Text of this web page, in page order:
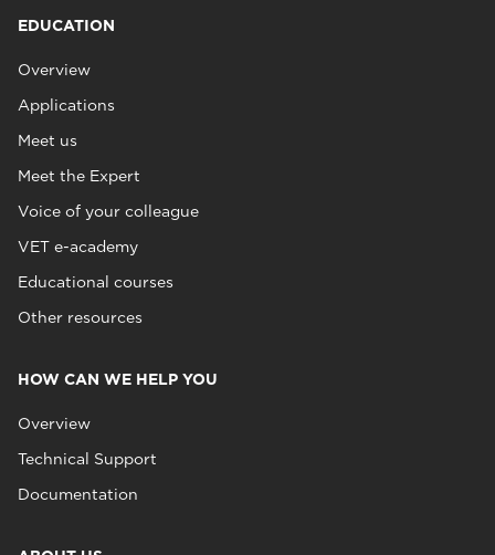
EDUCATION
Overview
Applications
Meet us
Meet the Expert
Voice of your colleague
VET e-academy
Educational courses
Other resources
HOW CAN WE HELP YOU
Overview
Technical Support
Documentation